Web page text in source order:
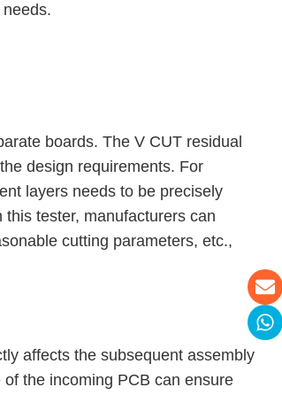
boards. The V CUT residual
design requirements. For
layers needs to be precisely
tester, manufacturers can
cutting parameters, etc.,
affects the subsequent assembly
the incoming PCB can ensure